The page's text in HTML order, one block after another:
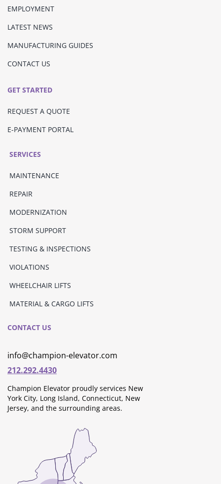
EMPLOYMENT
LATEST NEWS
MANUFACTURING GUIDES
CONTACT US
GET STARTED
REQUEST A QUOTE
E-PAYMENT PORTAL
SERVICES
MAINTENANCE
REPAIR
MODERNIZATION
STORM SUPPORT
TESTING & INSPECTIONS
VIOLATIONS
WHEELCHAIR LIFTS
MATERIAL & CARGO LIFTS
CONTACT US
info@champion-elevator.com
212.292.4430
Champion Elevator proudly services New
York City, Long Island, Connecticut, New
Jersey, and the surrounding areas.